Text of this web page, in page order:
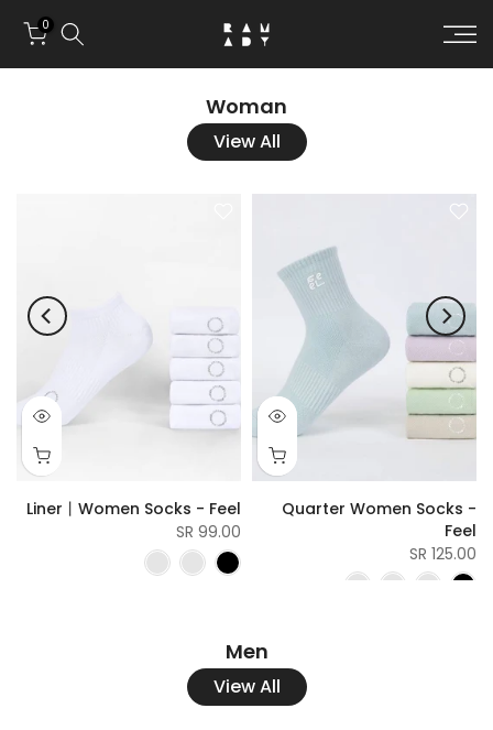
0
Woman
View All
Quarter Women Socks -
Feel
125.00 SR
Liner丨Women Socks - Feel
99.00 SR
Men
View All